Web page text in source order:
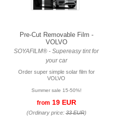
Pre-Cut Removable Film -
VOLVO
SOYAFILM® - Supereasy tint for
your car
Order super simple solar film for
VOLVO
Summer sale 15-50%!
from 19 EUR
(Ordinary price:33 EUR)